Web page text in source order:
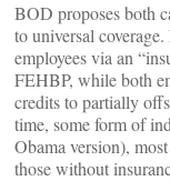
BOD proposes both
to universal
employees via an
FEHBP, while both
credits to partially
time, some form of
Obama version),
those without